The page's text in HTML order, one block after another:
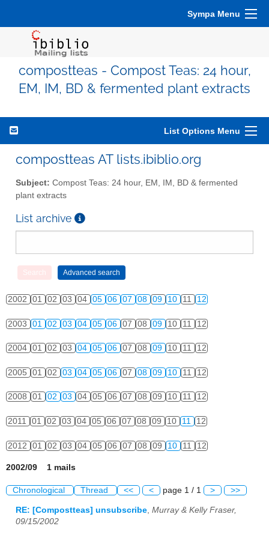
Sympa Menu
compostteas - Compost Teas: 24 hour,
EM, IM, BD & fermented plant extracts
List Options Menu
compostteas AT lists.ibiblio.org
Subject: Compost Teas: 24 hour, EM, IM, BD & fermented
plant extracts
List archive
2002 01 02 03 04 05 06 07 08 09 10 11 12
2003 01 02 03 04 05 06 07 08 09 10 11 12
2004 01 02 03 04 05 06 07 08 09 10 11 12
2005 01 02 03 04 05 06 07 08 09 10 11 12
2008 01 02 03 04 05 06 07 08 09 10 11 12
2011 01 02 03 04 05 06 07 08 09 10 11 12
2012 01 02 03 04 05 06 07 08 09 10 11 12
2002/09 1 mails
Chronological Thread << < page 1 / 1 > >>
RE: [Compostteas] unsubscribe Murray & Kelly Fraser,
09/15/2002